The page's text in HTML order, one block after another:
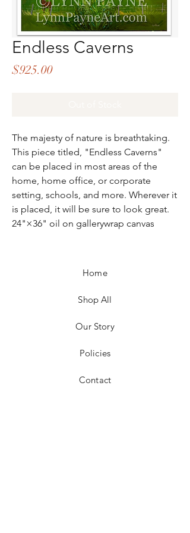
Endless Caverns
$925.00Price
The majesty of nature is breathtaking.
This piece titled, "Endless Caverns"
can be placed in most areas of the
home, home office, or corporate
setting, schools, and more. Wherever it
is placed, it will be sure to look great.
24"×36" oil on gallerywrap canvas
Home
Shop All
Our Story
Policies
Contact